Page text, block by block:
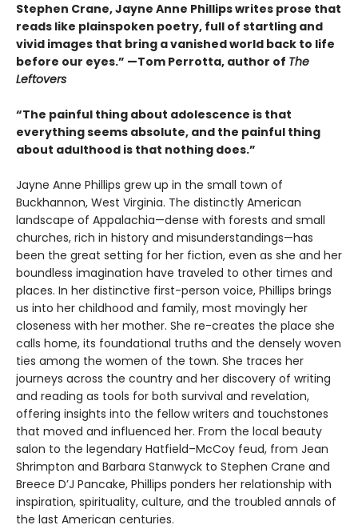
Stephen Crane, Jayne Anne Phillips writes prose that
reads like plainspoken poetry, full of startling and
vivid images that bring a vanished world back to life
before our eyes.” —Tom Perrotta, author of The
Leftovers
“The painful thing about adolescence is that
everything seems absolute, and the painful thing
about adulthood is that nothing does.”
Jayne Anne Phillips grew up in the small town of
Buckhannon, West Virginia. The distinctly American
landscape of Appalachia—dense with forests and small
churches, rich in history and misunderstandings—has
been the great setting for her fiction, even as she and her
boundless imagination have traveled to other times and
places. In her distinctive first-person voice, Phillips brings
us into her childhood and family, most movingly her
closeness with her mother. She re-creates the place she
calls home, its foundational truths and the densely woven
ties among the women of the town. She traces her
journeys across the country and her discovery of writing
and reading as tools for both survival and revelation,
offering insights into the fellow writers and touchstones
that moved and influenced her. From the local beauty
salon to the legendary Hatfield–McCoy feud, from Jean
Shrimpton and Barbara Stanwyck to Stephen Crane and
Breece D’J Pancake, Phillips ponders her relationship with
inspiration, spirituality, culture, and the troubled annals of
the last American centuries.